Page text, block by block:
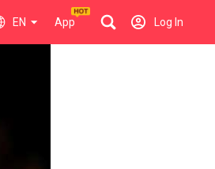
EN App Log In